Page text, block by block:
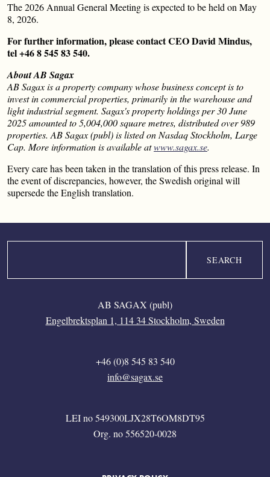
The 2026 Annual General Meeting is expected to be held on May
8, 2026.
For further information, please contact CEO David Mindus,
tel +46 8 545 83 540.
About AB Sagax
AB Sagax is a property company whose business concept is to
invest in commercial properties, primarily in the warehouse and
light industrial segment. Sagax's property holdings per 30 June
2025 amounted to 5,004,000 square metres, distributed over 989
properties. AB Sagax (publ) is listed on Nasdaq Stockholm, Large
Cap. More information is available atwww.sagax.se.
Every care has been taken in the translation of this press release. In
the event of discrepancies, however, the Swedish original will
supersede the English translation.
AB SAGAX (publ)
Engelbrektsplan 1, 114 34 Stockholm, Sweden
+46 (0)8 545 83 540
info@sagax.se
LEI no 549300LJX28T6OM8DT95
Org. no 556520-0028